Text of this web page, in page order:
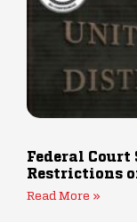
Federal Court
Restrictions
Read More »